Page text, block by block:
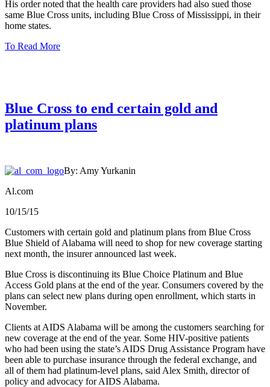
His order noted that the health care providers had also sued those
same Blue Cross units, including Blue Cross of Mississippi, in their
home states.
To Read More
Blue Cross to end certain gold and
platinum plans
By: Amy Yurkanin
Al.com
10/15/15
Customers with certain gold and platinum plans from Blue Cross
Blue Shield of Alabama will need to shop for new coverage starting
next month, the insurer announced last week.
Blue Cross is discontinuing its Blue Choice Platinum and Blue
Access Gold plans at the end of the year. Consumers covered by the
plans can select new plans during open enrollment, which starts in
November.
Clients at AIDS Alabama will be among the customers searching for
new coverage at the end of the year. Some HIV-positive patients
who had been using the state’s AIDS Drug Assistance Program have
been able to purchase insurance through the federal exchange, and
all of them had platinum-level plans, said Alex Smith, director of
policy and advocacy for AIDS Alabama.